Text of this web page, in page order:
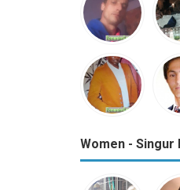
Women - Singur